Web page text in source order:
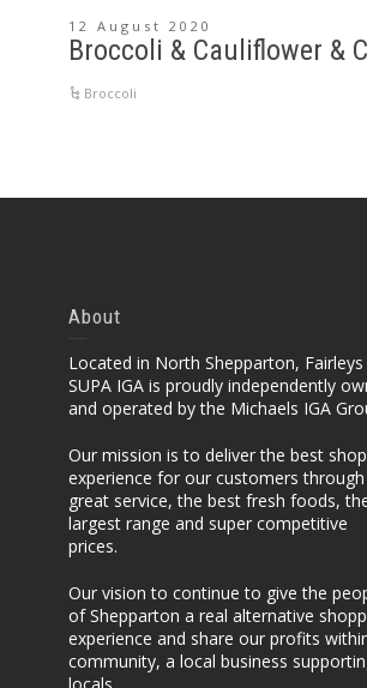
12 August 2020
Broccoli & Cauliflower &
Broccoli
About
Located in North Shepparton, Fairleys
SUPA IGA is proudly independently
and operated by the Michaels IGA
Our mission is to deliver the best
experience for our customers through
great service, the best fresh foods,
largest range and super competitive
prices.
Our vision to continue to give the
of Shepparton a real alternative
experience and share our profits
community, a local business